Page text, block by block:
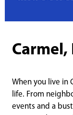
Carmel,
When you live in
life. From
events and a